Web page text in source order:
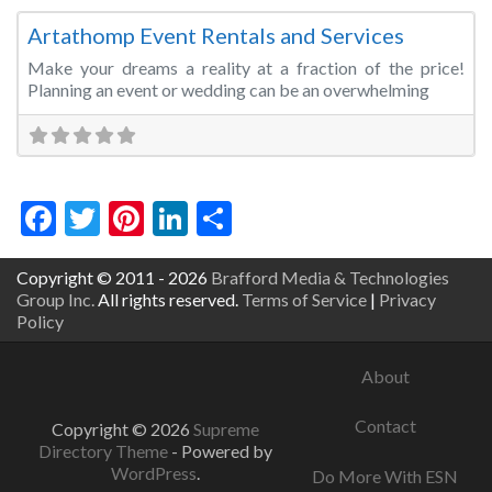
Artathomp Event Rentals and Services
Make your dreams a reality at a fraction of the price!
Planning an event or wedding can be an overwhelming
Facebook
Twitter
Pinterest
LinkedIn
Copyright © 2011 - 2026 Brafford Media & Technologies
Group Inc. All rights reserved. Terms of Service | Privacy
Policy
Copyright © 2026 Supreme
Directory Theme - Powered by
WordPress.
About
Contact
Do More With ESN